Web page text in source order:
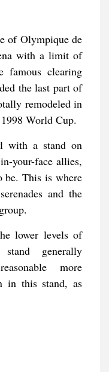
of Olympique de
with a limit of
famous clearing
the last part of
remodeled in
World Cup.
with a stand on
your-face allies,
be. This is where
and the
lower levels of
generally
more
in this stand, as